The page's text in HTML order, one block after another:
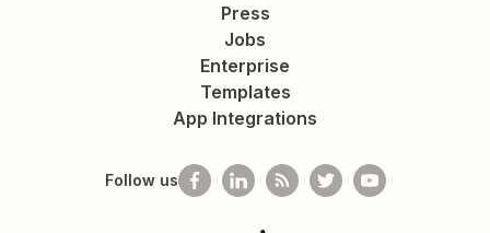
Press
Jobs
Enterprise
Templates
App Integrations
Follow us